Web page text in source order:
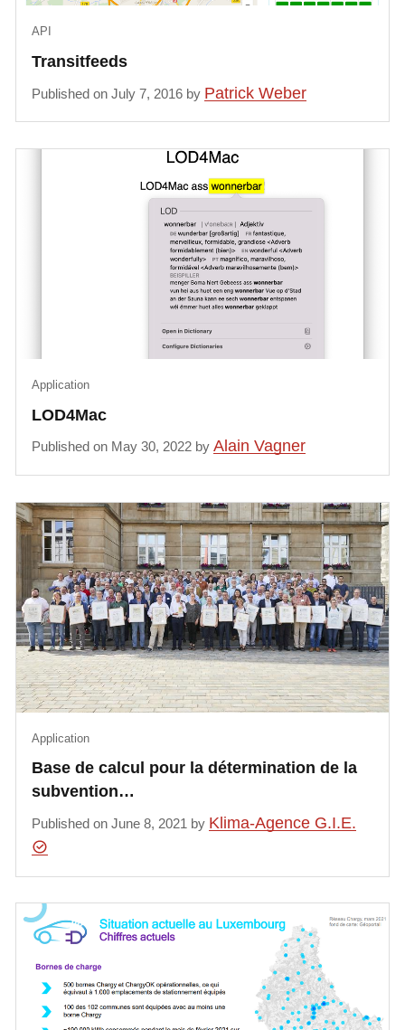
Transitfeeds
API
Published on July 7, 2016 by Patrick Weber
LOD4Mac
Application
Published on May 30, 2022 byAlain Vagner
Base de calcul pour la détermination de la
subvention…
Application
Published on June 8, 2021 by Klima-Agence G.I.E.